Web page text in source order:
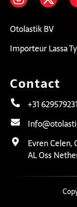
Otolastik BV
Importeur Lassa
Contact
+31 629579231
Evren Celen,
AL Oss